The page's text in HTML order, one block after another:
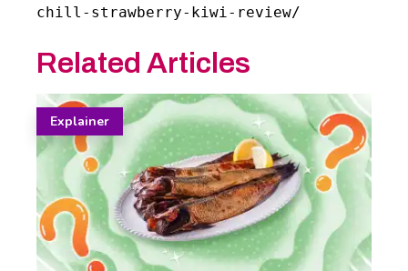
chill-strawberry-kiwi-review/
Related Articles
Explainer